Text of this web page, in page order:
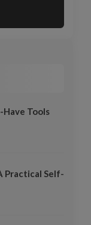
Have Tools
Practical Self-